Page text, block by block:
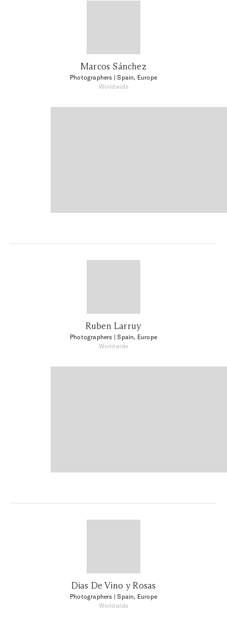
Marcos Sánchez
Photographers | Spain, Europe
Worldwide
Ruben Larruy
Photographers | Spain, Europe
Worldwide
Dias De Vino y Rosas
Photographers | Spain, Europe
Worldwide